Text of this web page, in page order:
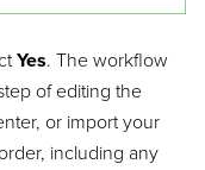
Yes. The workflow
of editing the
or import your
including any